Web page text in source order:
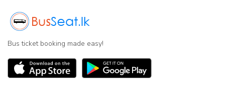
Bus ticket booking made easy!